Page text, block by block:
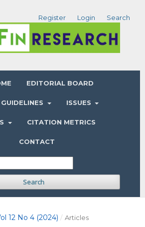
EDITORIAL BOARD
ISSUES
CITATION METRICS
CONTACT
Search
Register Login Search
12 No 4 (2024) / Articles